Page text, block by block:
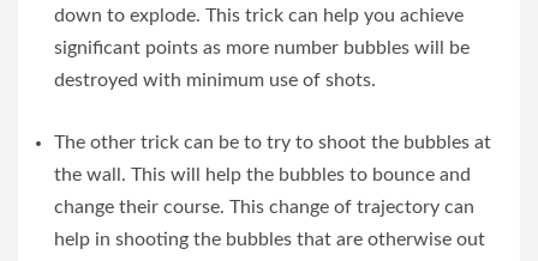
down to explode. This trick can help you achieve
significant points as more number bubbles will be
destroyed with minimum use of shots.
The other trick can be to try to shoot the bubbles at
the wall. This will help the bubbles to bounce and
change their course. This change of trajectory can
help in shooting the bubbles that are otherwise out